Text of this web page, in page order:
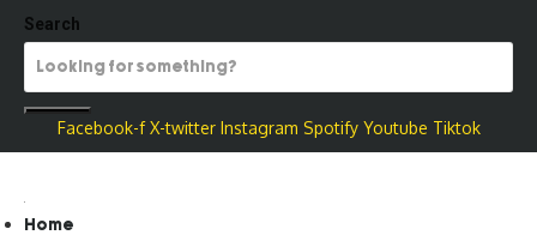
Search
Facebook-f X-twitter Instagram Spotify Youtube Tiktok
Home